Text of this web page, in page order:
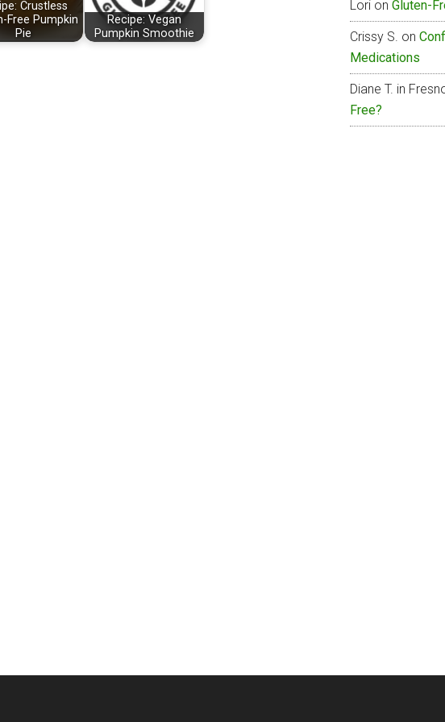
Crustless
Free Pumpkin
Pie
Recipe: Vegan
Pumpkin Smoothie
Lori on Gluten-
Crissy S. on
Medications
Diane T. in
Free?